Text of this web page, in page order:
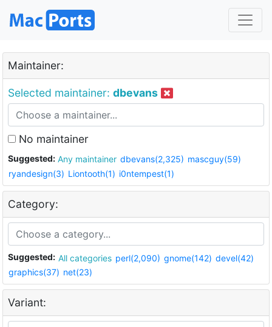
Maintainer:
Selected maintainer: dbevans
No maintainer
Suggested: Any maintainer dbevans(2,325) mascguy(59)
ryandesign(3) Liontooth(1) i0ntempest(1)
Category:
Suggested: All categories perl(2,090) gnome(142) devel(42)
graphics(37) net(23)
Variant: